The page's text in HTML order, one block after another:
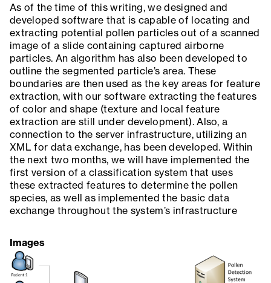
As of the time of this writing, we designed and
developed software that is capable of locating and
extracting potential pollen particles out of a scanned
image of a slide containing captured airborne
particles. An algorithm has also been developed to
outline the segmented particle’s area. These
boundaries are then used as the key areas for feature
extraction, with our software extracting the features
of color and shape (texture and local feature
extraction are still under development). Also, a
connection to the server infrastructure, utilizing an
XML for data exchange, has been developed. Within
the next two months, we will have implemented the
first version of a classification system that uses
these extracted features to determine the pollen
species, as well as implemented the basic data
exchange throughout the system’s infrastructure
Images